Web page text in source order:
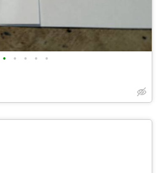
• • • • •